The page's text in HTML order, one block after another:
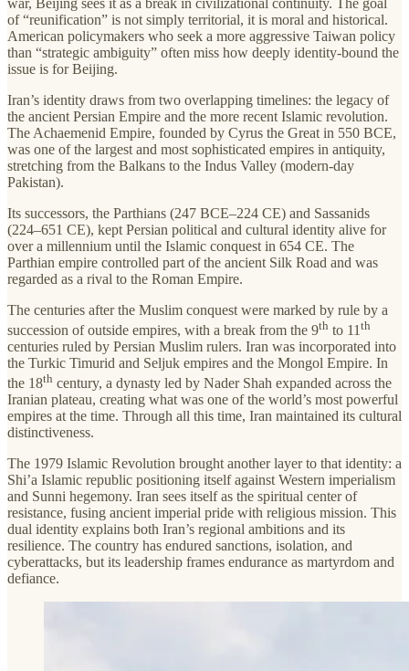
of “reunification” is not simply territorial, it is moral and historical.
American policymakers who seek a more aggressive Taiwan policy
than “strategic ambiguity” often miss how deeply identity-bound the
issue is for Beijing.
Iran’s identity draws from two overlapping timelines: the legacy of
the ancient Persian Empire and the more recent Islamic revolution.
The Achaemenid Empire, founded by Cyrus the Great in 550 BCE,
was one of the largest and most sophisticated empires in antiquity,
stretching from the Balkans to the Indus Valley (modern-day
Pakistan).
Its successors, the Parthians (247 BCE–224 CE) and Sassanids
(224–651 CE), kept Persian political and cultural identity alive for
over a millennium until the Islamic conquest in 654 CE. The
Parthian empire controlled part of the ancient Silk Road and was
regarded as a rival to the Roman Empire.
The centuries after the Muslim conquest were marked by rule by a
succession of outside empires, with a break from the 9th to 11 th
centuries ruled by Persian Muslim rulers. Iran was incorporated into
the Turkic Timurid and Seljuk empires and the Mongol Empire. In
the 18th century, a dynasty led by Nader Shah expanded across the
Iranian plateau, creating what was one of the world’s most powerful
empires at the time. Through all this time, Iran maintained its cultural
distinctiveness.
The 1979 Islamic Revolution brought another layer to that identity: a
Shi’a Islamic republic positioning itself against Western imperialism
and Sunni hegemony. Iran sees itself as the spiritual center of
resistance, fusing ancient imperial pride with religious mission. This
dual identity explains both Iran’s regional ambitions and its
resilience. The country has endured sanctions, isolation, and
cyberattacks, but its leadership frames endurance as martyrdom and
defiance.